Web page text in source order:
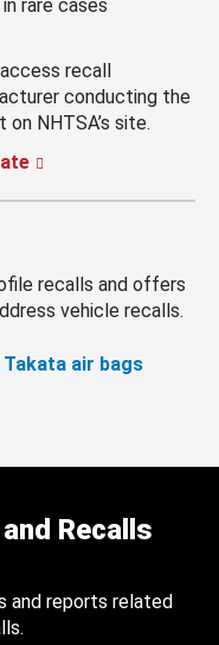
rare cases
recall
conducting the
NHTSA’s site.
recalls and offers
vehicle recalls.
air bags
Recalls
and reports related